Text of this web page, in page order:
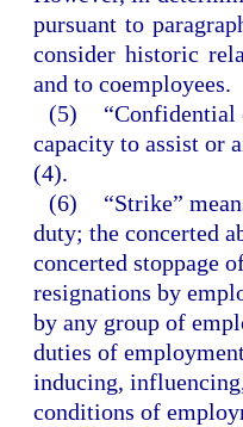
pursuant to
consider historic
and to coemployees.
(5)
“Confidential
capacity to assist or
(4).
(6)
“Strike”
duty; the concerted
concerted stoppage
resignations by
by any group of
duties of
inducing,
conditions of